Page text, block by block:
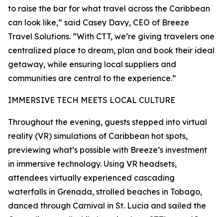
to raise the bar for what travel across the Caribbean
can look like,” said Casey Davy, CEO of Breeze
Travel Solutions. “With CTT, we’re giving travelers one
centralized place to dream, plan and book their ideal
getaway, while ensuring local suppliers and
communities are central to the experience.”
IMMERSIVE TECH MEETS LOCAL CULTURE
Throughout the evening, guests stepped into virtual
reality (VR) simulations of Caribbean hot spots,
previewing what’s possible with Breeze’s investment
in immersive technology. Using VR headsets,
attendees virtually experienced cascading
waterfalls in Grenada, strolled beaches in Tobago,
danced through Carnival in St. Lucia and sailed the